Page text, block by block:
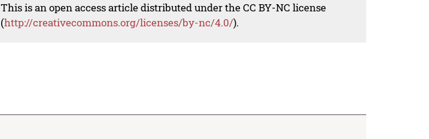
This is an open access article distributed under the CC BY-NC license
(http://creativecommons.org/licenses/by-nc/4.0/).